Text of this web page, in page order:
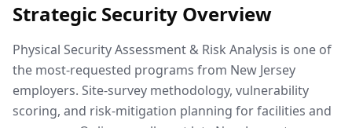
Strategic Security Overview
Physical Security Assessment & Risk Analysis is one of
the most-requested programs from New Jersey
employers. Site-survey methodology, vulnerability
scoring, and risk-mitigation planning for facilities and